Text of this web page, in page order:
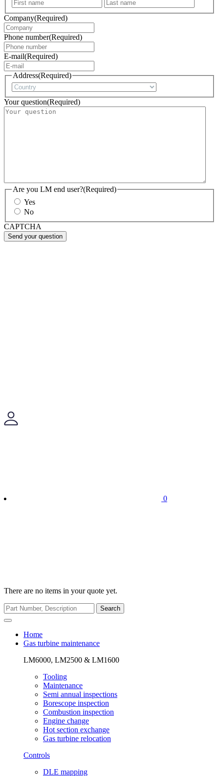
Company(Required)
Phone number(Required)
E-mail(Required)
Address(Required)
Your question(Required)
Are you LM end user?(Required)
Yes
No
CAPTCHA
0
There are no items in your quote yet.
Search
Home
Gas turbine maintenance
LM6000, LM2500 & LM1600
Tooling
Maintenance
Semi annual inspections
Borescope inspection
Combustion inspection
Engine change
Hot section exchange
Gas turbine relocation
Controls
DLE mapping